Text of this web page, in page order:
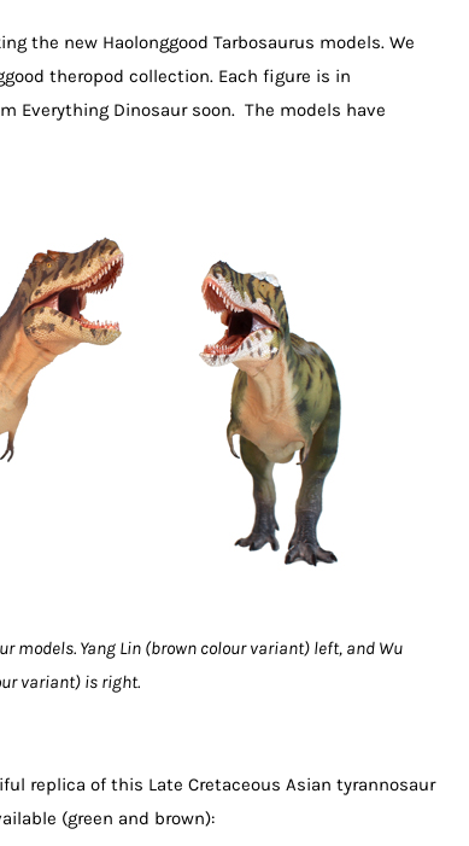
the new Haolonggood Tarbosaurus models. We
theropod collection. Each figure is in
Everything Dinosaur soon. The models have
models. Yang Lin (brown colour variant) left, and Wu
variant) is right.
replica of this Late Cretaceous Asian tyrannosaur
(green and brown):